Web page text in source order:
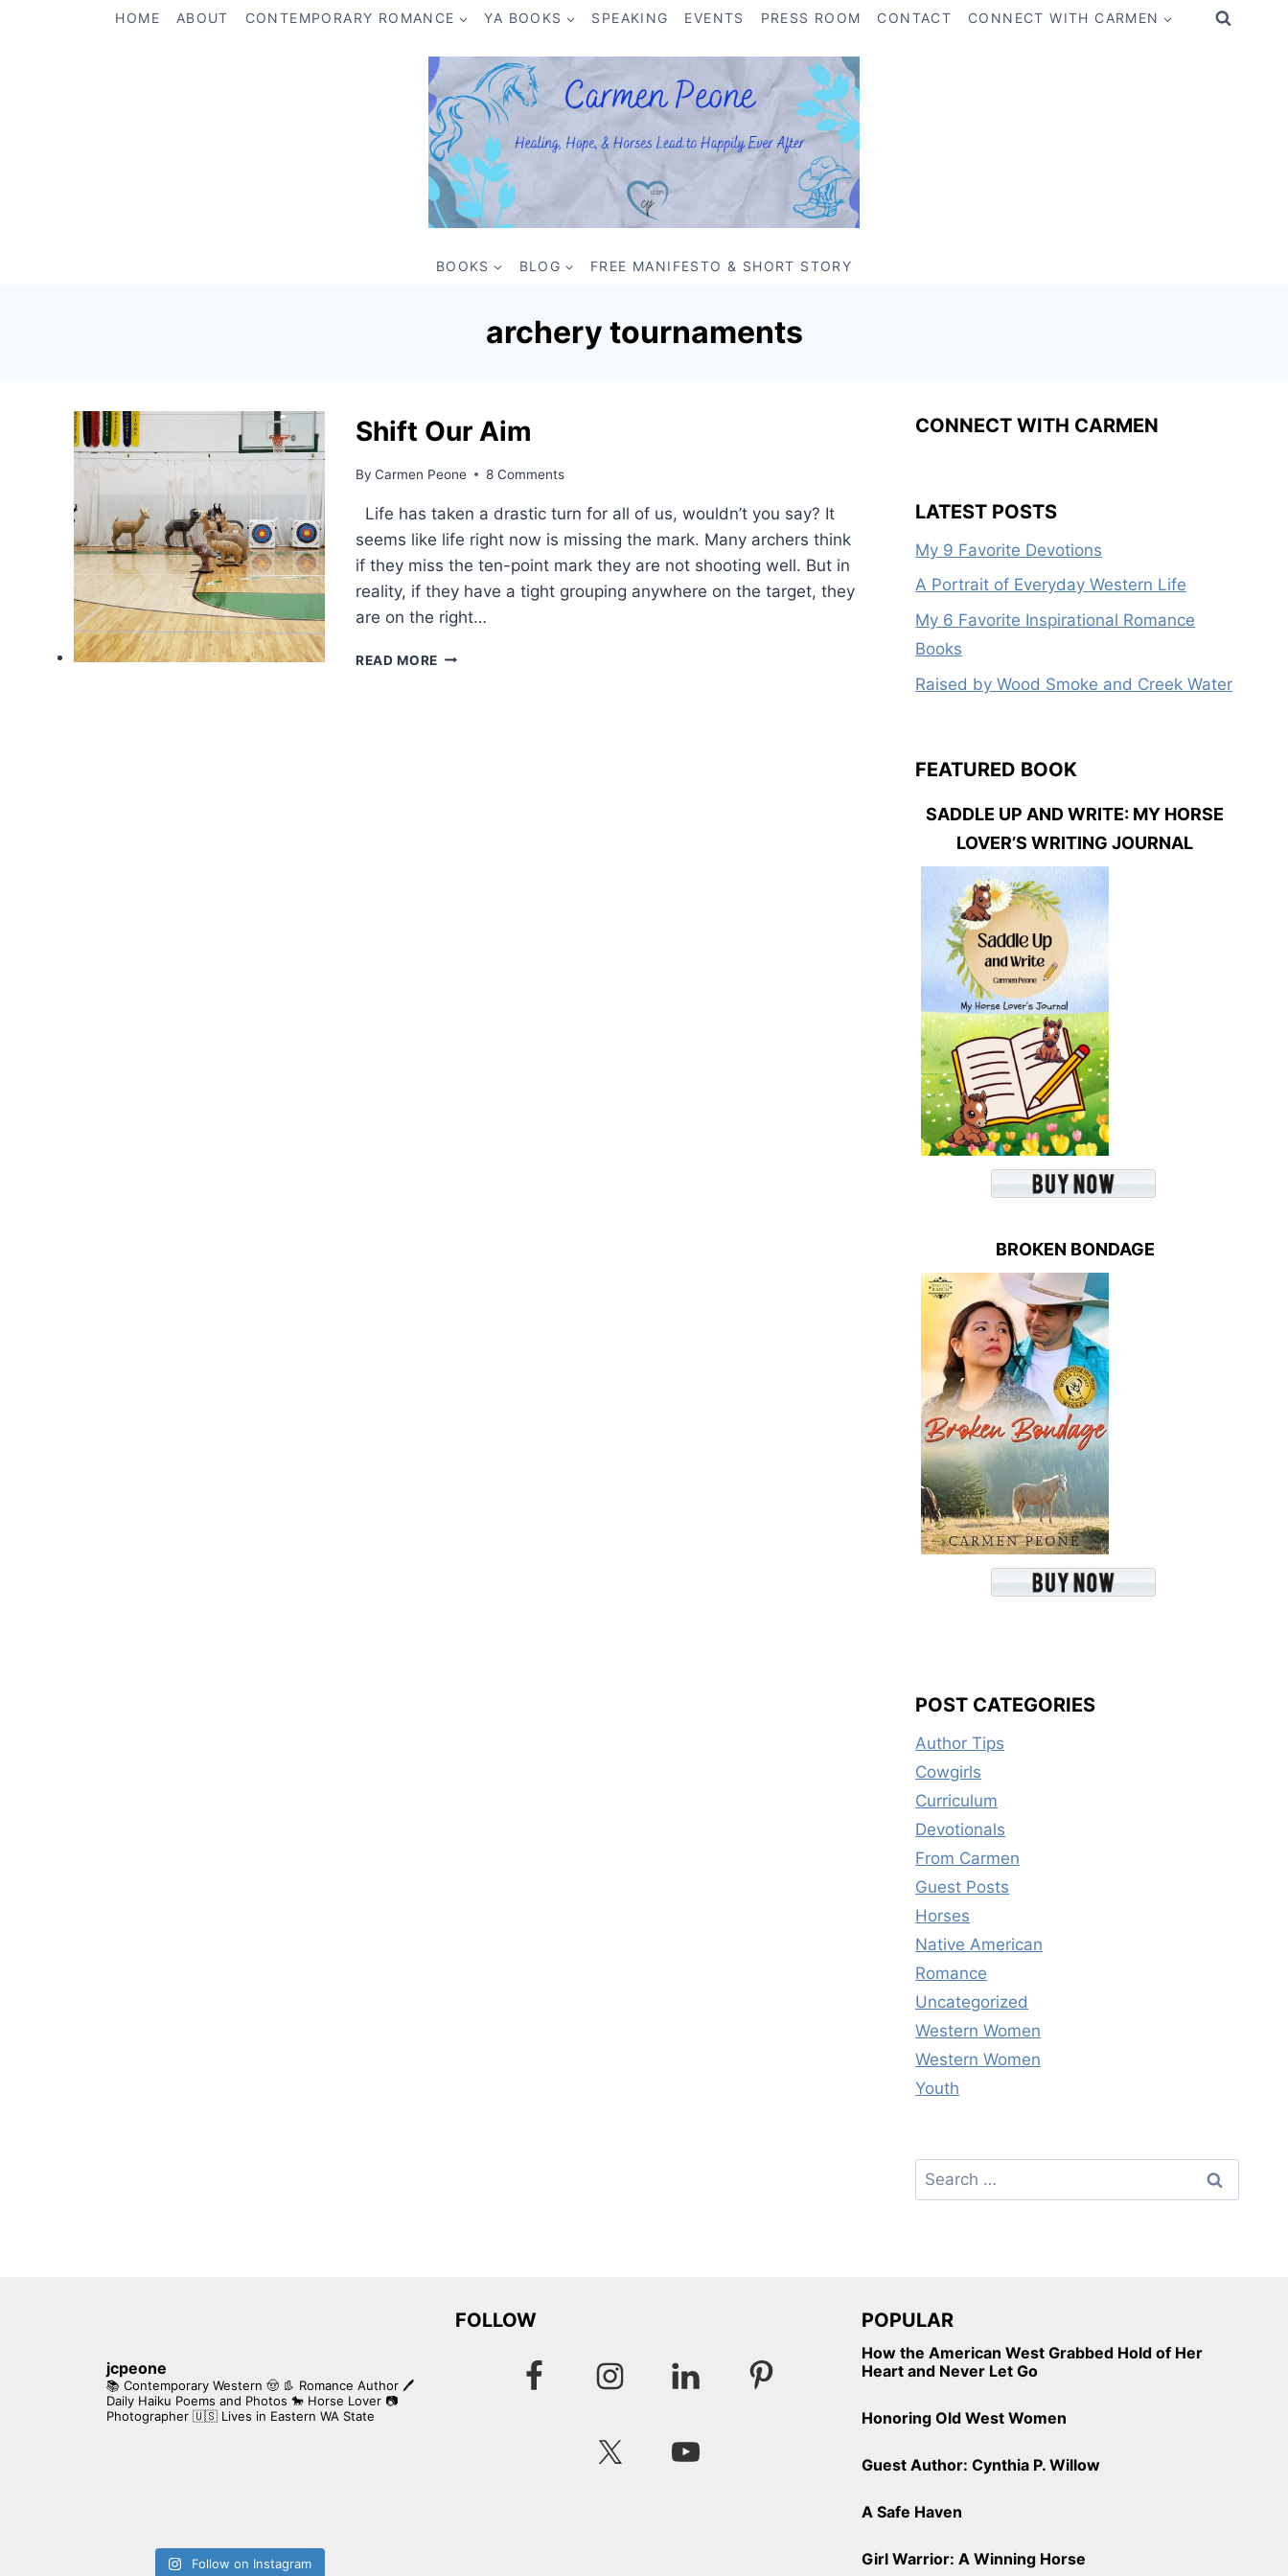
HOME ABOUT CONTEMPORARY ROMANCE YA BOOKS SPEAKING EVENTS PRESS ROOM CONTACT CONNECT WITH CARMEN
BOOKS BLOG FREE MANIFESTO & SHORT STORY
archery tournaments
Shift Our Aim
By Carmen Peone 8 Comments
Life has taken a drastic turn for all of us, wouldn’t you say? It
seems like life right now is missing the mark. Many archers think
if they miss the ten-point mark they are not shooting well. But in
reality, if they have a tight grouping anywhere on the target, they
are on the right…
READ MORE SHIFT
CONNECT WITH CARMEN
LATEST POSTS
My 9 Favorite Devotions
A Portrait of Everyday Western Life
My 6 Favorite Inspirational Romance
Books
Raised by Wood Smoke and Creek Water
FEATURED BOOK
SADDLE UP AND WRITE: MY HORSE
LOVER’S WRITING JOURNAL
BROKEN BONDAGE
POST CATEGORIES
Author Tips
Cowgirls
Curriculum
Devotionals
From Carmen
Guest Posts
Horses
Native American
Romance
Uncategorized
Western Women
Western Women
Youth
Search
for:
jcpeone
📚 Contemporary Western 🤠 👢 Romance Author 🖊
Daily Haiku Poems and Photos 🐎 Horse Lover 📷
Photographer 🇺🇸 Lives in Eastern WA State
Follow on Instagram
FOLLOW POPULAR
How the American West Grabbed Hold of Her
Heart and Never Let Go
Honoring Old West Women
Guest Author: Cynthia P. Willow
A Safe Haven
Girl Warrior: A Winning Horse